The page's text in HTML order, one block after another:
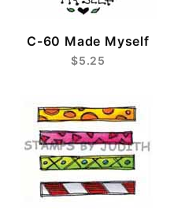
C-60 Made Myself
$5.25